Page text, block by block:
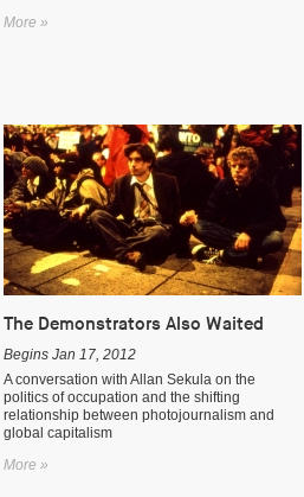
More »
The Demonstrators Also Waited
Begins Jan 17, 2012
A conversation with Allan Sekula on the
politics of occupation and the shifting
relationship between photojournalism and
global capitalism
More »